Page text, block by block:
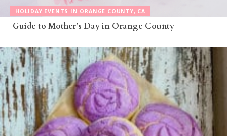
HOLIDAY EVENTS IN ORANGE COUNTY, CA
Guide to Mother’s Day in Orange County